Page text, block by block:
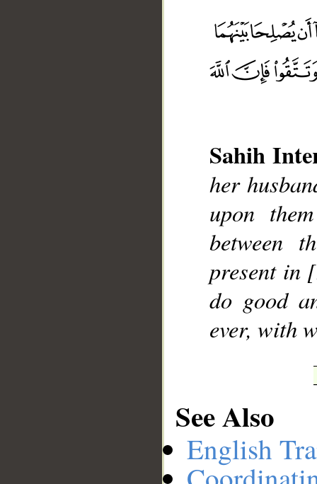
Sahih
her
upon
between
present in
do good
ever, with
See Also
English